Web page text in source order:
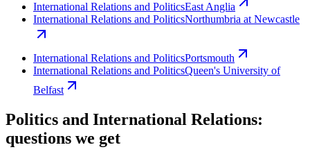
International Relations and PoliticsEast Anglia
International Relations and PoliticsNorthumbria at Newcastle
International Relations and PoliticsPortsmouth
International Relations and PoliticsQueen's University of
Belfast
Politics and International Relations:
questions we get